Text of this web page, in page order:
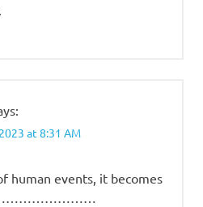
at 8:31 AM
human events, it becomes